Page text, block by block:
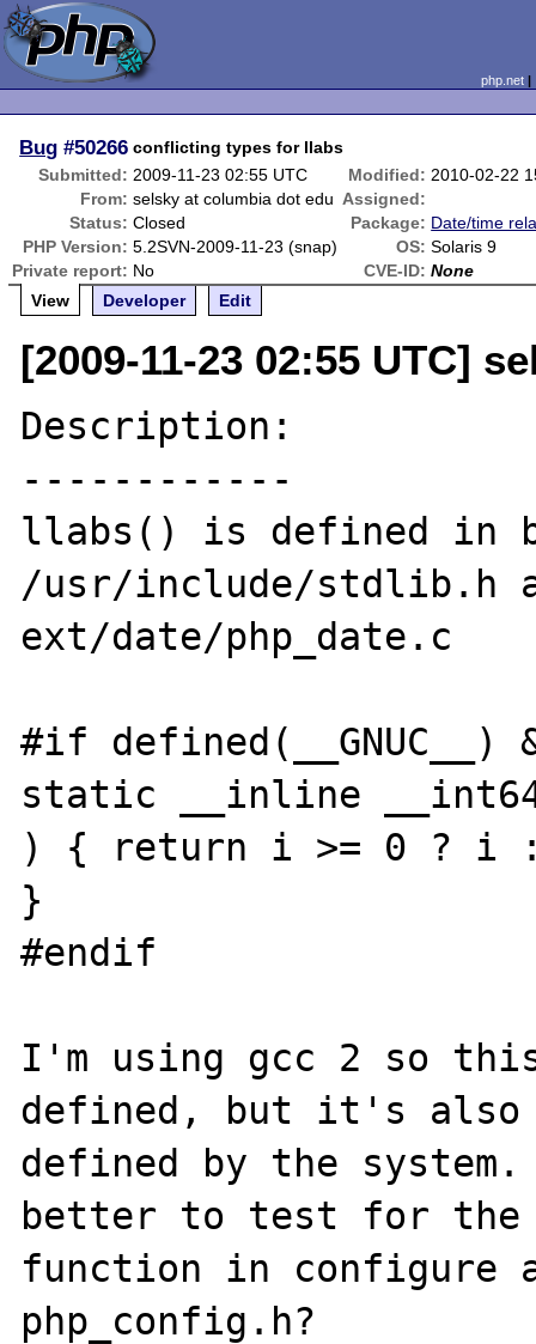
php.net
Bug #50266 conflicting types for llabs
Submitted: 2009-11-23 02:55 UTC Modified: 2010-02-22
From: selsky at columbia dot edu Assigned:
Status: Closed Package: Date/time
PHP Version: 5.2SVN-2009-11-23 (snap) OS: Solaris 9
Private report: No CVE-ID: None
View
Developer Edit
[2009-11-23 02:55 UTC]
Description:
------------
llabs() is defined in
/usr/include/stdlib.h
ext/date/php_date.c
#if defined(__GNUC__)
static __inline
) { return i >= 0 ?
}
#endif
I'm using gcc 2 so
defined, but it's
defined by the
better to test for
function in configure
php_config.h?